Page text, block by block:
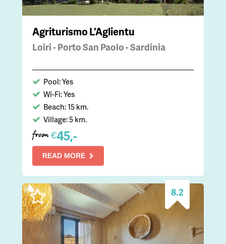
Agriturismo L'Aglientu
Loiri - Porto San Paolo - Sardinia
Pool: Yes
Wi-Fi: Yes
Beach: 15 km.
Village: 5 km.
from €45,-
READ MORE
8.2